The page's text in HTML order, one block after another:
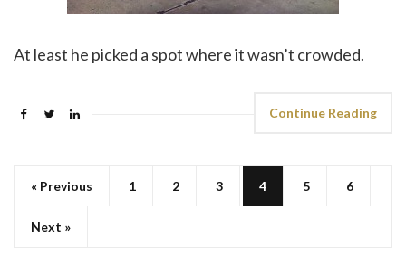
At least he picked a spot where it wasn’t crowded.
Continue Reading
« Previous 1 2 3 4 5 6
Next »